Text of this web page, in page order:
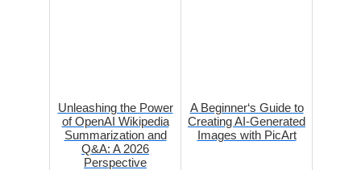
Unleashing the Power
of OpenAI Wikipedia
Summarization and
Q&A: A 2026
Perspective
A Beginner‘s Guide to
Creating AI-Generated
Images with PicArt